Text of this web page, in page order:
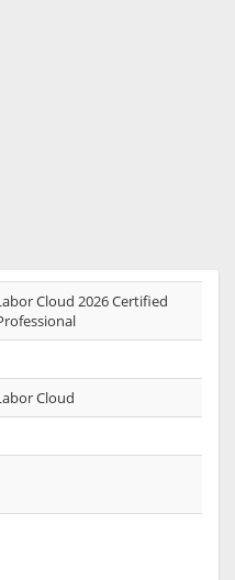
Cloud 2026 Certified
Cloud